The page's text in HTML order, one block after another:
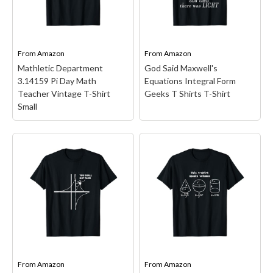
Science Nerd Duck Rabbit
Animal Graphic graphic
View on Amazon
teachers, physics teacher,
engineer, nerds, geeks.
View on Amazon
From Amazon
Mathletic Department
3.14159 Pi Day Math
Teacher Vintage T-Shirt
Small
Mathletic Department
3.14159 Pi Day Math
Teacher Vintage T-Shirt
– Teacher design.
Funny math geek, pi tag,
teacher or student, pin
number and symbol used
and bottom hem.
FromAmazon
God Said Maxwell's
Equations Integral Form
Geeks T Shirts T-Shirt
God Said Maxwell's
Equations Integral Form
And God said Maxwell's
equations integral form t
shirts, these cool science
science, mathematicians,...
From Amazon FromAmazon